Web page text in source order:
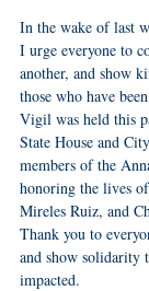
In the wake of last
I urge everyone to
another, and show
those who have
Vigil was held this
State House and
members of the
honoring the lives
Mireles Ruiz, and
Thank you to
and show solidarity
impacted.